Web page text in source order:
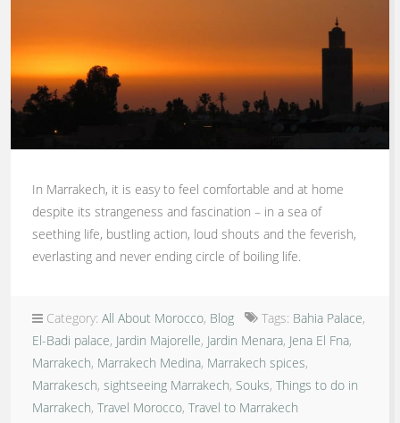
In Marrakech, it is easy to feel comfortable and at home
despite its strangeness and fascination – in a sea of
seething life, bustling action, loud shouts and the feverish,
everlasting and never ending circle of boiling life.
Category: All About Morocco, Blog Tags: Bahia Palace,
El-Badi palace, Jardin Majorelle, Jardin Menara, Jena El Fna,
Marrakech, Marrakech Medina, Marrakech spices,
Marrakesch, sightseeing Marrakech, Souks, Things to do in
Marrakech, Travel Morocco, Travel to Marrakech